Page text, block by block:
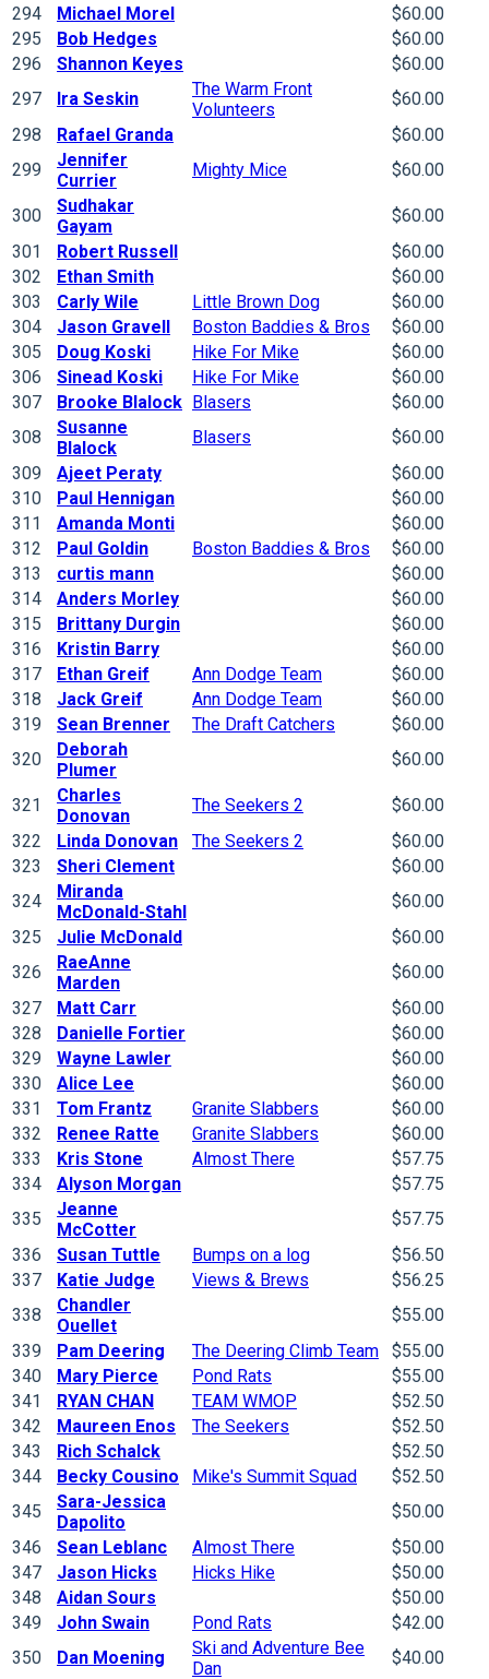
294
Michael Morel
$60.00
295
Bob Hedges
$60.00
296
Shannon Keyes
$60.00
297
Ira Seskin
The Warm Front
Volunteers
$60.00
298
Rafael Granda
$60.00
299
Jennifer
Currier
Mighty Mice $60.00
300
Sudhakar
Gayam
$60.00
301
Robert Russell
$60.00
302
Ethan Smith
$60.00
303
Carly Wile Little Brown Dog
$60.00
304
Jason Gravell Boston Baddies & Bros
$60.00
305
Doug Koski Hike For Mike
$60.00
306
Sinead Koski Hike For Mike
$60.00
307
Brooke Blalock Blasers
$60.00
308
Susanne
Blalock
Blasers
$60.00
309
Ajeet Peraty
$60.00
310
Paul Hennigan
$60.00
311
Amanda Monti
$60.00
312
Paul Goldin Boston Baddies & Bros
$60.00
313
curtis mann
$60.00
314
Anders Morley
$60.00
315
Brittany Durgin
$60.00
316
Kristin Barry
$60.00
317
Ethan Greif Ann Dodge Team
$60.00
318
Jack Greif Ann Dodge Team
$60.00
319
Sean Brenner The Draft Catchers
$60.00
320
Deborah
Plumer
$60.00
321
Charles
Donovan
The Seekers 2
$60.00
322
Linda Donovan The Seekers 2
$60.00
323
Sheri Clement
$60.00
324
Miranda
McDonald-Stahl
$60.00
325
Julie McDonald
$60.00
326
RaeAnne
Marden
$60.00
327
Matt Carr
$60.00
328
Danielle Fortier
$60.00
329
Wayne Lawler
$60.00
330
Alice Lee
$60.00
331
Tom Frantz Granite Slabbers
$60.00
332
Renee Ratte Granite Slabbers
$60.00
333
Kris Stone Almost There
$57.75
334
Alyson Morgan
$57.75
335
Jeanne
McCotter
$57.75
336
Susan Tuttle Bumps on a log
$56.50
337
Katie Judge Views & Brews
$56.25
338
Chandler
Ouellet
$55.00
339
Pam Deering The Deering Climb Team
$55.00
340
Mary Pierce Pond Rats
$55.00
341
RYAN CHAN TEAM WMOP
$52.50
342
Maureen Enos The Seekers
$52.50
343
Rich Schalck
$52.50
344
Becky Cousino Mike's Summit Squad
$52.50
345
Sara-Jessica
Dapolito
$50.00
346
Sean Leblanc Almost There
$50.00
347
Jason Hicks Hicks Hike
$50.00
348
Aidan Sours
$50.00
349
John Swain Pond Rats
$42.00
350
Dan Moening
Ski and Adventure Bee
Dan
$40.00